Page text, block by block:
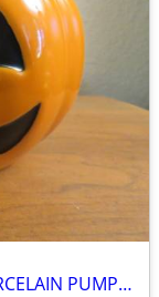
NEW LENOX HALLOWEEN FIGURAL PORCELAIN PUMPKIN CANDY BOWL